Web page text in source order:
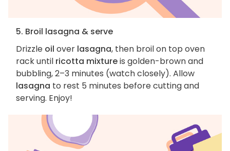
5. Broil lasagna & serve
Drizzle oil over lasagna, then broil on top oven
rack until ricotta mixtureis golden-brown and
bubbling, 2–3 minutes (watch closely). Allow
lasagna to rest 5 minutes before cutting and
serving. Enjoy!